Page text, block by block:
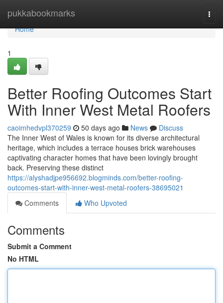
pukkabookmarks
Home
Home
1
Better Roofing Outcomes Start
With Inner West Metal Roofers
caoimhedvpl370259 50 days ago News
Discuss
The Inner West of Wales is known for its diverse architectural
heritage, which includes a terrace houses brick warehouses
captivating character homes that have been lovingly brought
back. Preserving these distinct
https://alyshadjpe956692.blogminds.com/better-roofing-
outcomes-start-with-inner-west-metal-roofers-38695021
Comments
Who Upvoted
Comments
Submit a Comment
No HTML